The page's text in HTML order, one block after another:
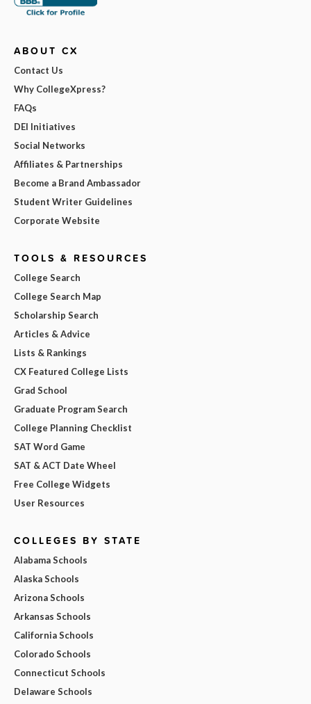
ABOUT CX
Contact Us
Why CollegeXpress?
FAQs
DEI Initiatives
Social Networks
Affiliates & Partnerships
Become a Brand Ambassador
Student Writer Guidelines
Corporate Website
TOOLS & RESOURCES
College Search
College Search Map
Scholarship Search
Articles & Advice
Lists & Rankings
CX Featured College Lists
Grad School
Graduate Program Search
College Planning Checklist
SAT Word Game
SAT & ACT Date Wheel
Free College Widgets
User Resources
COLLEGES BY STATE
Alabama Schools
Alaska Schools
Arizona Schools
Arkansas Schools
California Schools
Colorado Schools
Connecticut Schools
Delaware Schools